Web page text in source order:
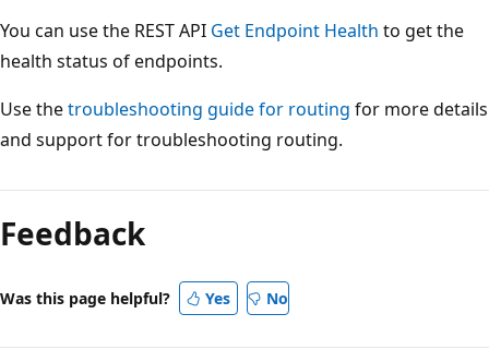
You can use the REST API Get Endpoint Health to get the
health status of endpoints.
Use thetroubleshooting guide for routing for more details
and support for troubleshooting routing.
Feedback
Was this page helpful? Yes No